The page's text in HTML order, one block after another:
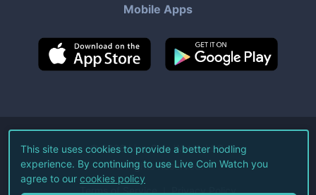
Mobile Apps
©2026Live Coin Watch LLC.
All Rights Reserved.
Terms of Service Privacy Policy
This site uses cookies to provide a better hodling
experience. By continuing to use Live Coin Watch you
agree to our cookies policy